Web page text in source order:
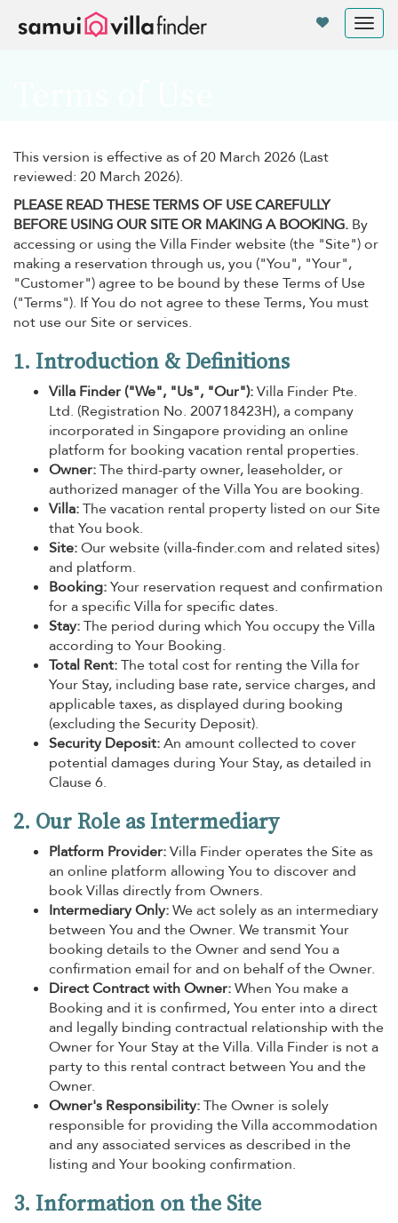
This version is effective as of 20 March 2026 (Last
reviewed: 20 March 2026).
PLEASE READ THESE TERMS OF USE CAREFULLY
BEFORE USING OUR SITE OR MAKING A BOOKING. By
accessing or using the Villa Finder website (the "Site") or
making a reservation through us, you ("You", "Your",
"Customer") agree to be bound by these Terms of Use
("Terms"). If You do not agree to these Terms, You must
not use our Site or services.
1. Introduction & Definitions
Villa Finder ("We", "Us", "Our"):Villa Finder Pte.
Ltd. (Registration No. 200718423H), a company
incorporated in Singapore providing an online
platform for booking vacation rental properties.
Owner:The third-party owner, leaseholder, or
authorized manager of the Villa You are booking.
Villa:The vacation rental property listed on our Site
that You book.
Site:Our website (villa-finder.com and related sites)
and platform.
Booking:Your reservation request and confirmation
for a specific Villa for specific dates.
Stay:The period during which You occupy the Villa
according to Your Booking.
Total Rent:The total cost for renting the Villa for
Your Stay, including base rate, service charges, and
applicable taxes, as displayed during booking
(excluding the Security Deposit).
Security Deposit:An amount collected to cover
potential damages during Your Stay, as detailed in
Clause 6.
2. Our Role as Intermediary
Platform Provider:Villa Finder operates the Site as
an online platform allowing You to discover and
book Villas directly from Owners.
Intermediary Only:We act solely as an intermediary
between You and the Owner. We transmit Your
booking details to the Owner and send You a
confirmation email for and on behalf of the Owner.
Direct Contract with Owner:When You make a
Booking and it is confirmed, You enter into a direct
and legally binding contractual relationship with the
Owner for Your Stay at the Villa. Villa Finder is not a
party to this rental contract between You and the
Owner.
Owner's Responsibility:The Owner is solely
responsible for providing the Villa accommodation
and any associated services as described in the
listing and Your booking confirmation.
3. Information on the Site
Your cookie settings